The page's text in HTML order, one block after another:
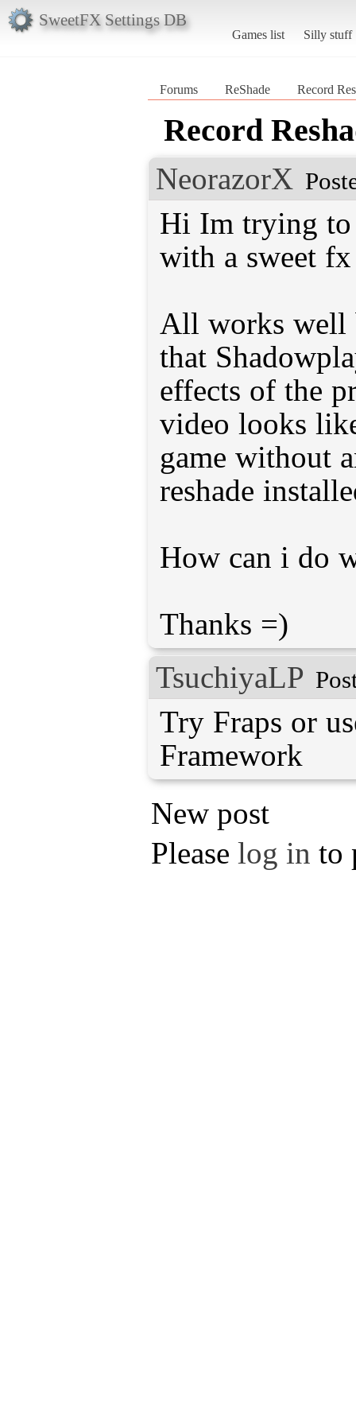
SweetFX Settings DB
Games list Silly stuff
Forums ReShade Record
Record
NeorazorX
Hi Im trying to
with a sweet fx
All works well
that
effects of the
video looks
game without
reshade
How can i do
Thanks =)
TsuchiyaLP
Try Fraps or
Framework
New post
Please log in to